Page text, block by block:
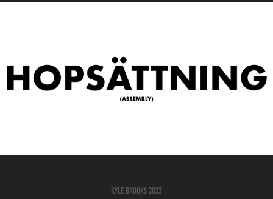
Assembly (Short Film)
2023
Kyle Brooks 2023